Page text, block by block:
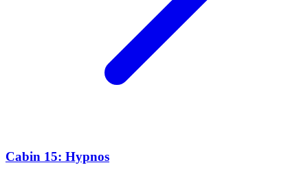
Cabin 15: Hypnos